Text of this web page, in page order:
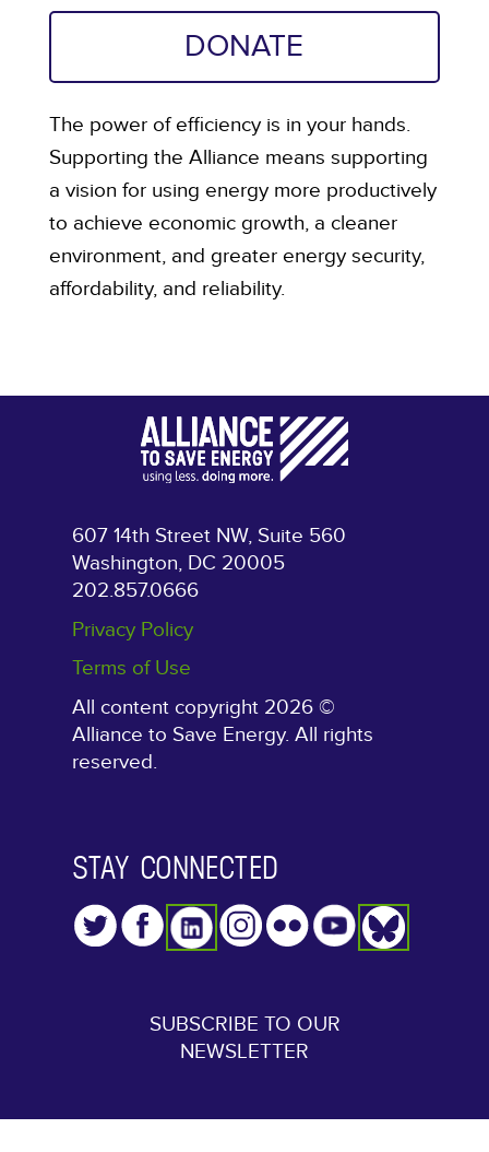
DONATE
The power of efficiency is in your hands.
Supporting the Alliance means supporting
a vision for using energy more productively
to achieve economic growth, a cleaner
environment, and greater energy security,
affordability, and reliability.
607 14th Street NW, Suite 560
Washington, DC 20005
202.857.0666
Privacy Policy
Terms of Use
All content copyright 2026 ©
Alliance to Save Energy. All rights
reserved.
STAY CONNECTED
SUBSCRIBE TO OUR
NEWSLETTER